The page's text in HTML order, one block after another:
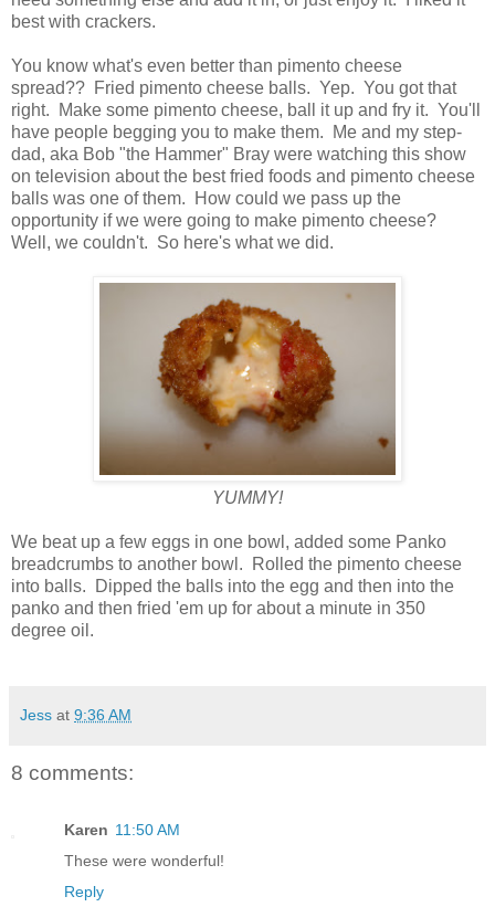
best with crackers.
You know what's even better than pimento cheese
spread?? Fried pimento cheese balls. Yep. You got that
right. Make some pimento cheese, ball it up and fry it. You'll
have people begging you to make them. Me and my step-
dad, aka Bob "the Hammer" Bray were watching this show
on television about the best fried foods and pimento cheese
balls was one of them. How could we pass up the
opportunity if we were going to make pimento cheese?
Well, we couldn't. So here's what we did.
YUMMY!
We beat up a few eggs in one bowl, added some Panko
breadcrumbs to another bowl. Rolled the pimento cheese
into balls. Dipped the balls into the egg and then into the
panko and then fried 'em up for about a minute in 350
degree oil.
Jess at 9:36 AM
8 comments:
Karen 11:50 AM
These were wonderful!
Reply